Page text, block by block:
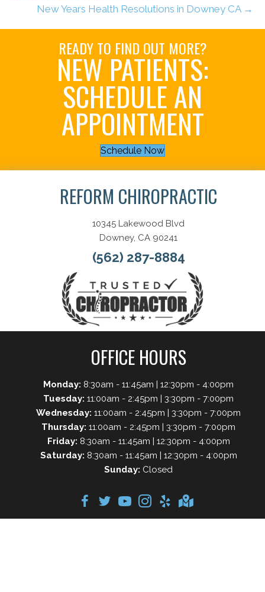
New Years Health Resolutions in Downey CA →
READY TO FIND OUT MORE?
NEW PATIENTS:
SCHEDULE AN
APPOINTMENT
Schedule Now
REFORM CHIROPRACTIC
10345 Lakewood Blvd
Downey, CA 90241
(562) 287-8884
OFFICE HOURS
Monday: 8:30am - 11:45am | 12:30pm - 4:00pm
Tuesday: 11:00am - 2:45pm | 3:30pm - 7:00pm
Wednesday: 11:00am - 2:45pm | 3:30pm - 7:00pm
Thursday: 11:00am - 2:45pm | 3:30pm - 7:00pm
Friday: 8:30am - 11:45am | 12:30pm - 4:00pm
Saturday: 8:30am - 11:45am | 12:30pm - 4:00pm
Sunday: Closed